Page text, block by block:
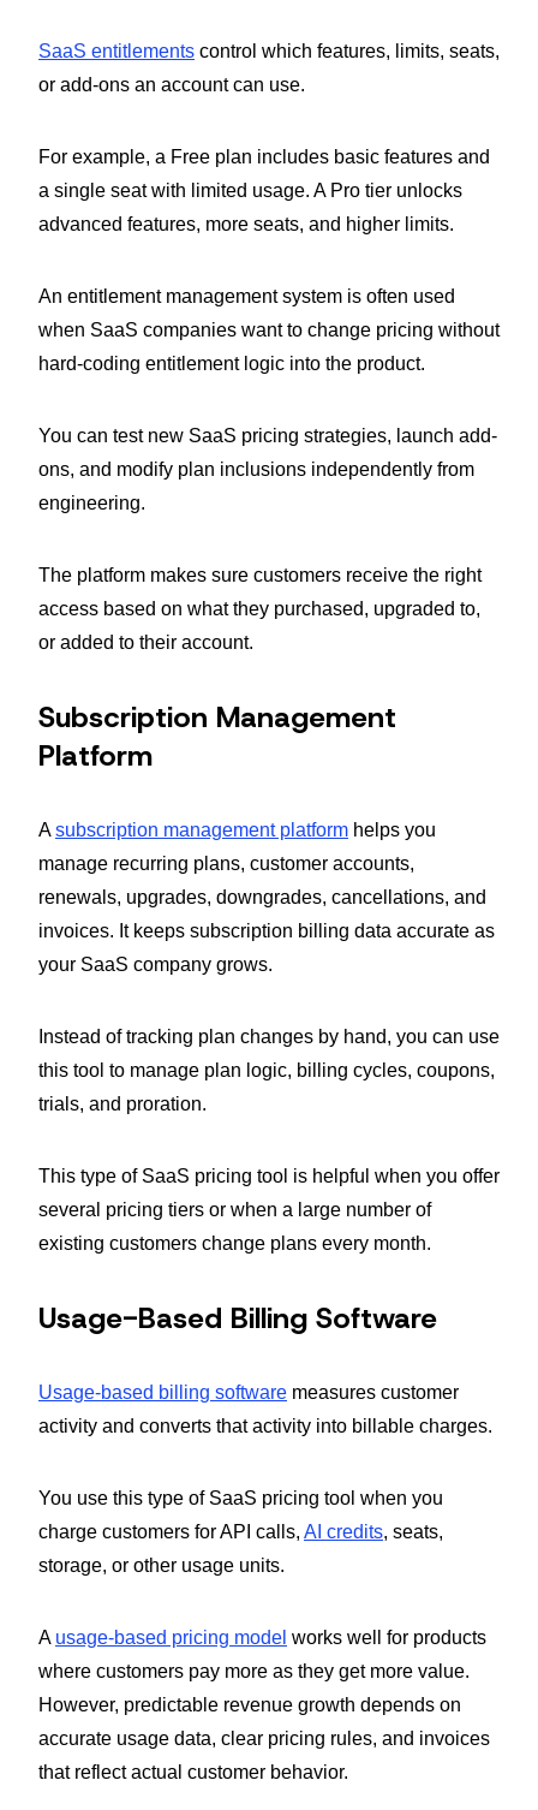
SaaS entitlements control which features, limits, seats,
or add-ons an account can use.
For example, a Free plan includes basic features and
a single seat with limited usage. A Pro tier unlocks
advanced features, more seats, and higher limits.
An entitlement management system is often used
when SaaS companies want to change pricing without
hard-coding entitlement logic into the product.
You can test new SaaS pricing strategies, launch add-
ons, and modify plan inclusions independently from
engineering.
The platform makes sure customers receive the right
access based on what they purchased, upgraded to,
or added to their account.
Subscription Management
Platform
Asubscription management platform helps you
manage recurring plans, customer accounts,
renewals, upgrades, downgrades, cancellations, and
invoices. It keeps subscription billing data accurate as
your SaaS company grows.
Instead of tracking plan changes by hand, you can use
this tool to manage plan logic, billing cycles, coupons,
trials, and proration.
This type of SaaS pricing tool is helpful when you offer
several pricing tiers or when a large number of
existing customers change plans every month.
Usage-Based Billing Software
Usage-based billing software measures customer
activity and converts that activity into billable charges.
You use this type of SaaS pricing tool when you
charge customers for API calls, AI credits, seats,
storage, or other usage units.
A usage-based pricing model works well for products
where customers pay more as they get more value.
However, predictable revenue growth depends on
accurate usage data, clear pricing rules, and invoices
that reflect actual customer behavior.